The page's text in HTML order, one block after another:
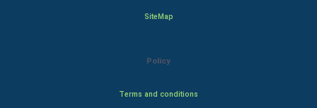
SiteMap
Policy
Terms and conditions